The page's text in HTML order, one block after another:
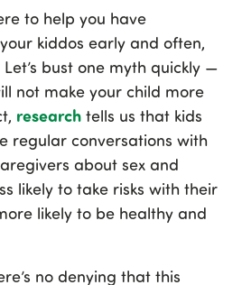
to help you have
kiddos early and often,
bust one myth quickly —
not make your child more
research tells us that kids
regular conversations with
about sex and
likely to take risks with their
likely to be healthy and
no denying that this